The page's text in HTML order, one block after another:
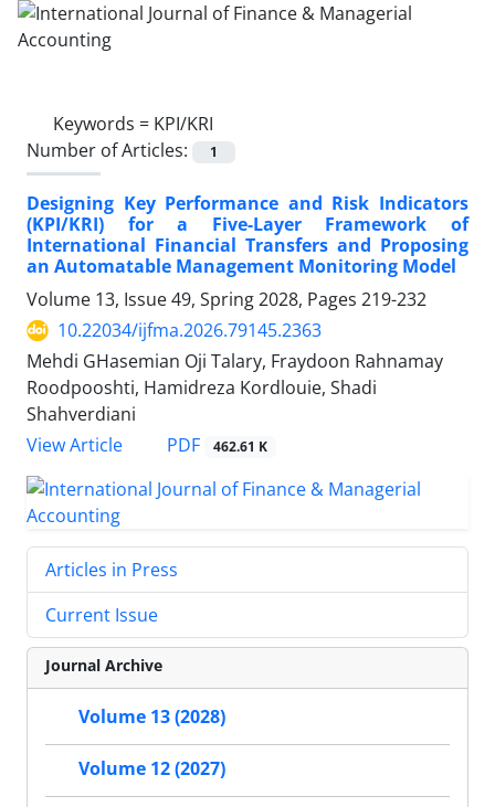
Keywords = KPI/KRI
Number of Articles:
1
Designing Key Performance and Risk Indicators
(KPI/KRI) for a Five-Layer Framework of
International Financial Transfers and Proposing
an Automatable Management Monitoring Model
Volume 13, Issue 49, Spring 2028, Pages 219-232
10.22034/ijfma.2026.79145.2363
Mehdi GHasemian Oji Talary, Fraydoon Rahnamay
Roodpooshti, Hamidreza Kordlouie, Shadi
Shahverdiani
View Article
PDF 462.61 K
Articles in Press
Current Issue
Journal Archive
Volume 13 (2028)
Volume 12 (2027)